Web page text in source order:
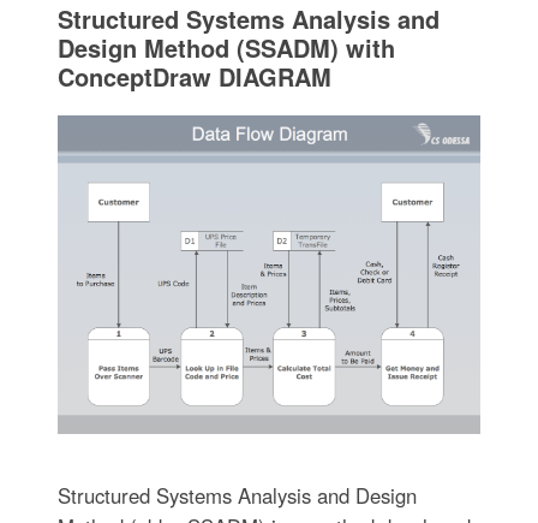
Structured Systems Analysis and
Design Method (SSADM) with
ConceptDraw DIAGRAM
Structured Systems Analysis and Design